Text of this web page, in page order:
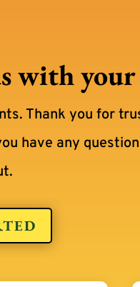
your
Thank you for
have any